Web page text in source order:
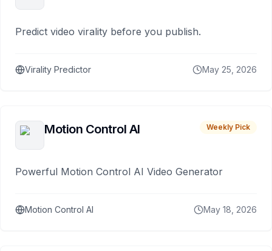
Predict video virality before you publish.
Virality Predictor May 25, 2026
Motion Control AI Weekly Pick
Powerful Motion Control AI Video Generator
Motion Control AI May 18, 2026